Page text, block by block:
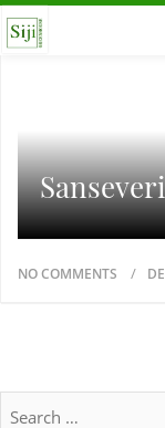
NO COMMENTS